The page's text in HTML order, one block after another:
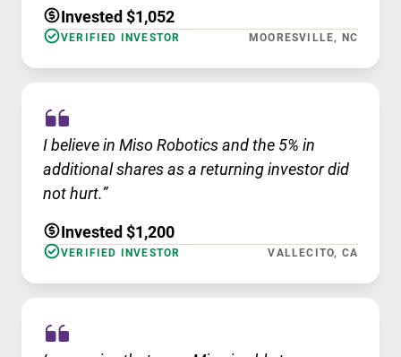
Invested $1,052
VERIFIED INVESTOR MOORESVILLE, NC
I believe in Miso Robotics and the 5% in
additional shares as a returning investor did
not hurt.”
Invested $1,200
VERIFIED INVESTOR VALLECITO, CA